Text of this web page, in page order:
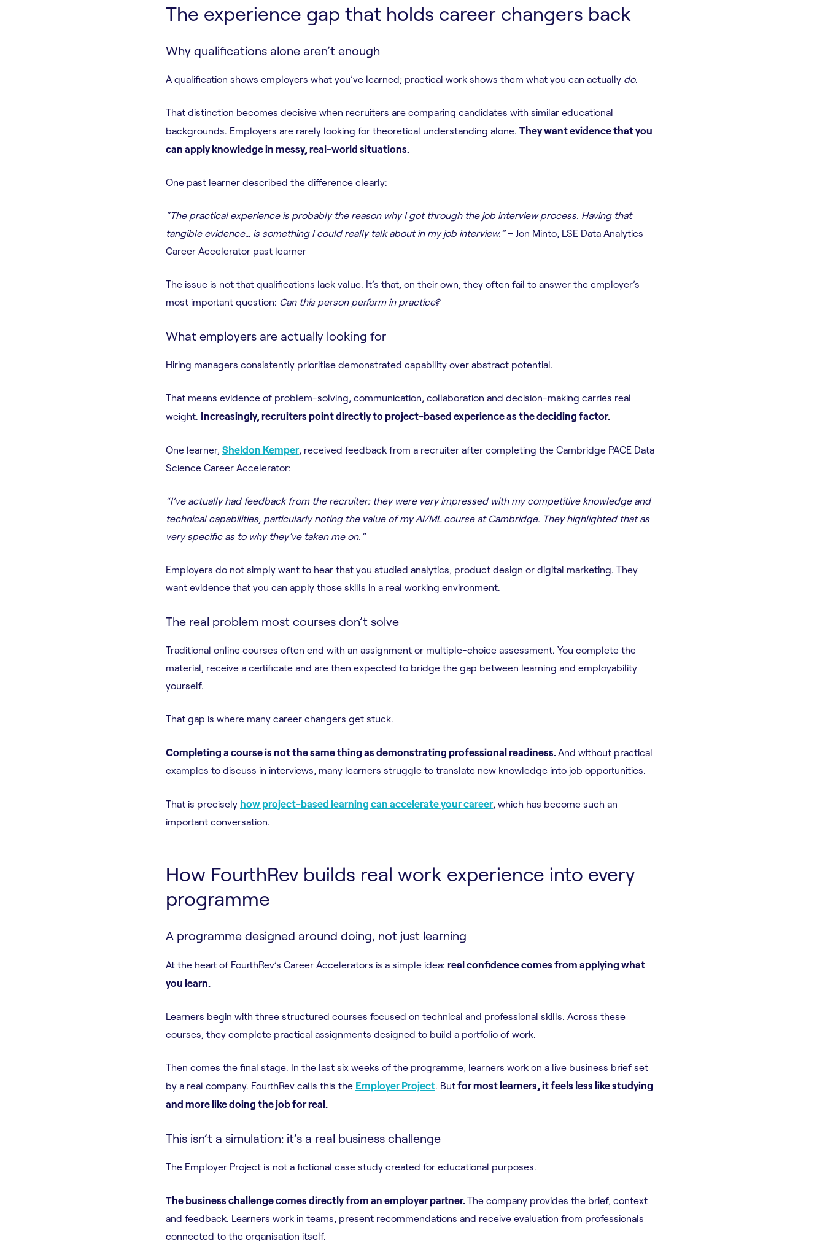
The experience gap that holds career changers back
Why qualifications alone aren’t enough
A qualification shows employers what you’ve learned; practical work shows them what you can actually do.
That distinction becomes decisive when recruiters are comparing candidates with similar educational
backgrounds. Employers are rarely looking for theoretical understanding alone. They want evidence that you
can apply knowledge in messy, real-world situations.
One past learner described the difference clearly:
“The practical experience is probably the reason why I got through the job interview process. Having that
tangible evidence… is something I could really talk about in my job interview.”– Jon Minto, LSE Data Analytics
Career Accelerator past learner
The issue is not that qualifications lack value. It’s that, on their own, they often fail to answer the employer’s
most important question: Can this person perform in practice?
What employers are actually looking for
Hiring managers consistently prioritise demonstrated capability over abstract potential.
That means evidence of problem-solving, communication, collaboration and decision-making carries real
weight. Increasingly, recruiters point directly to project-based experience as the deciding factor.
One learner, Sheldon Kemper, received feedback from a recruiter after completing the Cambridge PACE Data
Science Career Accelerator:
“I’ve actually had feedback from the recruiter: they were very impressed with my competitive knowledge and
technical capabilities, particularly noting the value of my AI/ML course at Cambridge. They highlighted that as
very specific as to why they’ve taken me on.”
Employers do not simply want to hear that you studied analytics, product design or digital marketing. They
want evidence that you can apply those skills in a real working environment.
The real problem most courses don’t solve
Traditional online courses often end with an assignment or multiple-choice assessment. You complete the
material, receive a certificate and are then expected to bridge the gap between learning and employability
yourself.
That gap is where many career changers get stuck.
Completing a course is not the same thing as demonstrating professional readiness. And without practical
examples to discuss in interviews, many learners struggle to translate new knowledge into job opportunities.
That is precisely how project-based learning can accelerate your career, which has become such an
important conversation.
How FourthRev builds real work experience into every
programme
A programme designed around doing, not just learning
At the heart of FourthRev’s Career Accelerators is a simple idea: real confidence comes from applying what
you learn.
Learners begin with three structured courses focused on technical and professional skills. Across these
courses, they complete practical assignments designed to build a portfolio of work.
Then comes the final stage. In the last six weeks of the programme, learners work on a live business brief set
by a real company. FourthRev calls this the Employer Project. Butfor most learners, it feels less like studying
and more like doing the job for real.
This isn’t a simulation: it’s a real business challenge
The Employer Project is not a fictional case study created for educational purposes.
The business challenge comes directly from an employer partner. The company provides the brief, context
and feedback. Learners work in teams, present recommendations and receive evaluation from professionals
connected to the organisation itself.